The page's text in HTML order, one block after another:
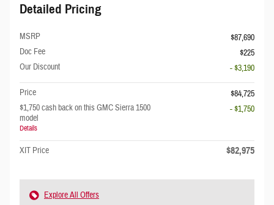
Detailed Pricing
MSRP
$87,690
Doc Fee
$225
Our Discount
- $3,190
Price
$84,725
$1,750 cash back on this GMC Sierra 1500
model
Details
- $1,750
XIT Price $82,975
Explore All Offers